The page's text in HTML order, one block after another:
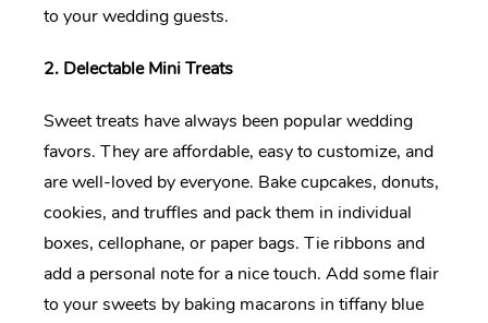
to your wedding guests.
2. Delectable Mini Treats
Sweet treats have always been popular wedding
favors. They are affordable, easy to customize, and
are well-loved by everyone. Bake cupcakes, donuts,
cookies, and truffles and pack them in individual
boxes, cellophane, or paper bags. Tie ribbons and
add a personal note for a nice touch. Add some flair
to your sweets by baking macarons in tiffany blue